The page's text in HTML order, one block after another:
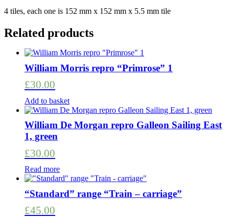
(Ann
Reeves)
4 tiles, each one is 152 mm x 152 mm x 5.5 mm tile
Related products
William Morris repro “Primrose” 1
£30.00
Add to basket
William De Morgan repro Galleon Sailing East
1, green
£30.00
Read more
“Standard” range “Train – carriage”
£45.00